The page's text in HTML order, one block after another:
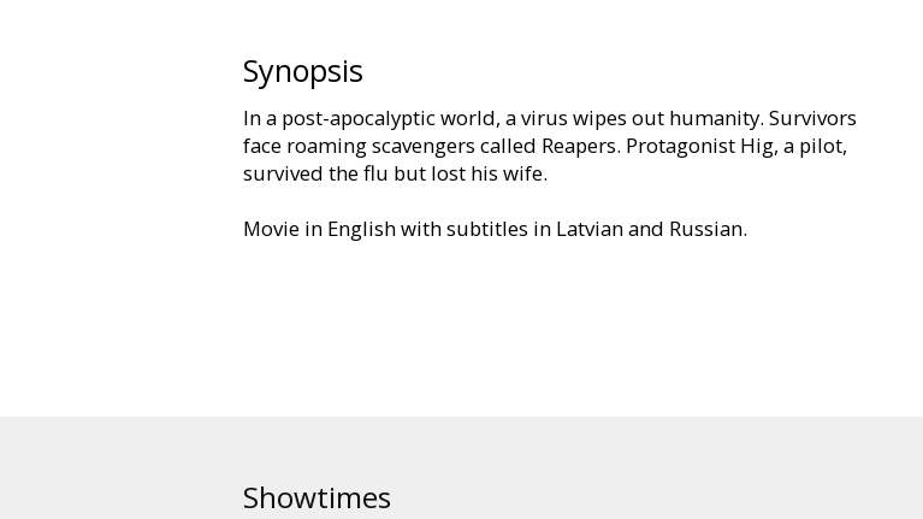
Synopsis
In a post-apocalyptic world, a virus wipes out humanity. Survivors
face roaming scavengers called Reapers. Protagonist Hig, a pilot,
survived the flu but lost his wife.
Movie in English with subtitles in Latvian and Russian.
Showtimes